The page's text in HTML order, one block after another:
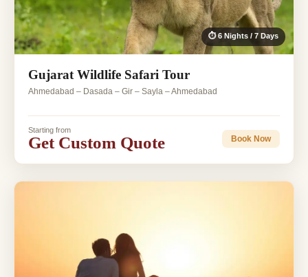
⏱ 6 Nights / 7 Days
Gujarat Wildlife Safari Tour
Ahmedabad – Dasada – Gir – Sayla – Ahmedabad
Starting from
Get Custom Quote Book Now